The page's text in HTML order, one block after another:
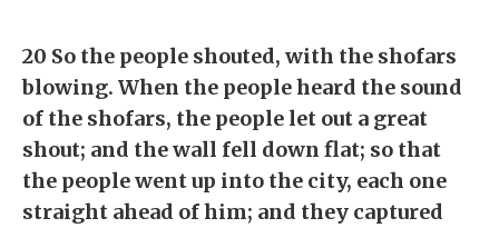
20 So the people shouted, with the shofars
blowing. When the people heard the sound
of the shofars, the people let out a great
shout; and the wall fell down flat; so that
the people went up into the city, each one
straight ahead of him; and they captured